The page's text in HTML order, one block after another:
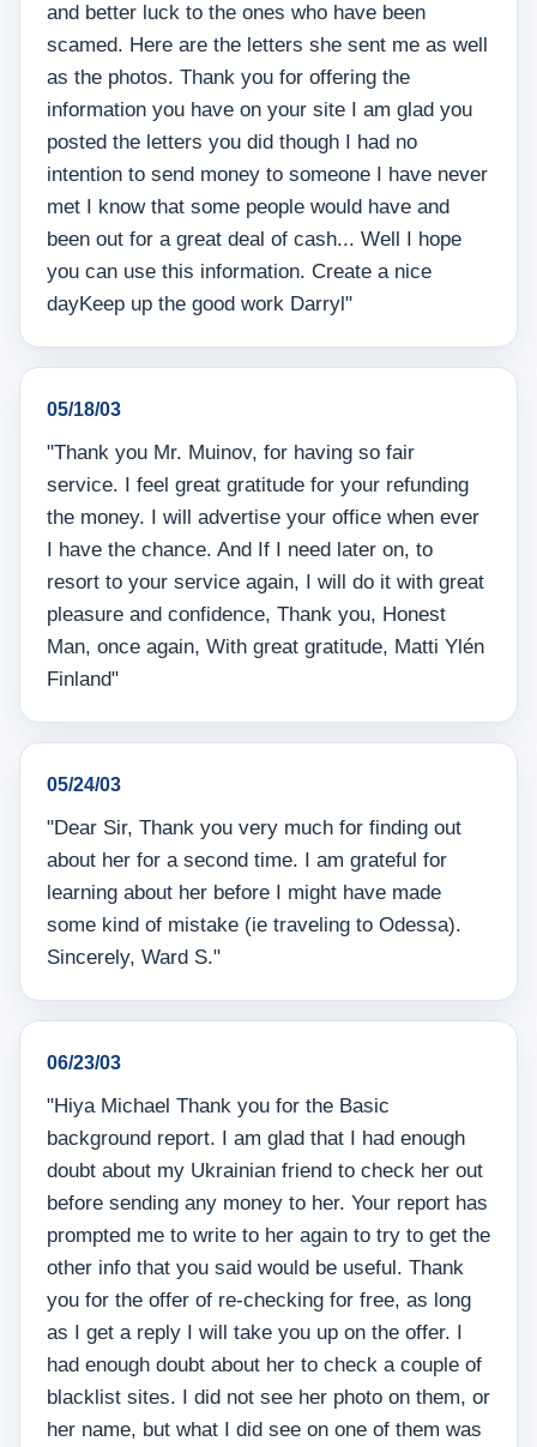
and better luck to the ones who have been
scamed. Here are the letters she sent me as well
as the photos. Thank you for offering the
information you have on your site I am glad you
posted the letters you did though I had no
intention to send money to someone I have never
met I know that some people would have and
been out for a great deal of cash... Well I hope
you can use this information. Create a nice
dayKeep up the good work Darryl"
05/18/03
"Thank you Mr. Muinov, for having so fair
service. I feel great gratitude for your refunding
the money. I will advertise your office when ever
I have the chance. And If I need later on, to
resort to your service again, I will do it with great
pleasure and confidence, Thank you, Honest
Man, once again, With great gratitude, Matti Ylén
Finland"
05/24/03
"Dear Sir, Thank you very much for finding out
about her for a second time. I am grateful for
learning about her before I might have made
some kind of mistake (ie traveling to Odessa).
Sincerely, Ward S."
06/23/03
"Hiya Michael Thank you for the Basic
background report. I am glad that I had enough
doubt about my Ukrainian friend to check her out
before sending any money to her. Your report has
prompted me to write to her again to try to get the
other info that you said would be useful. Thank
you for the offer of re-checking for free, as long
as I get a reply I will take you up on the offer. I
had enough doubt about her to check a couple of
blacklist sites. I did not see her photo on them, or
her name, but what I did see on one of them was